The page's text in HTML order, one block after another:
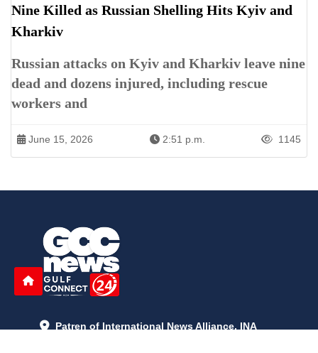
Nine Killed as Russian Shelling Hits Kyiv and
Kharkiv
Russian attacks on Kyiv and Kharkiv leave nine
dead and dozens injured, including rescue
workers and
June 15, 2026 2:51 p.m. 1145
Patren of International News Alliance. INA